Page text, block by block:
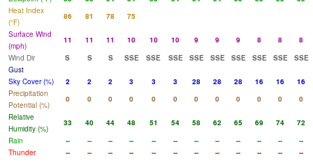
Heat Index
(°F)
86 81 78
75
Surface Wind
(mph)
11 11 11 10 10 10 9 9 9 8 8
8
Wind Dir
S S S SSE SSE SSE SSE SSE SSE SSE SSE
SSE
Gust
Sky Cover (%)
2 2 2 3 3 3 28 28 28 16 16
16
Precipitation
Potential (%)
0 0 0 0 0 0 0 0 0 0 0
0
Relative
Humidity (%)
33 40 44 48 51 54 58 62 65 69 74
72
Rain
-- -- -- -- -- -- -- -- -- -- --
--
Thunder
-- -- -- -- -- -- -- -- -- -- -- --